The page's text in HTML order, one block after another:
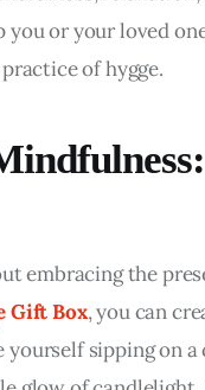
you or your loved
of hygge.
embracing the
Gift Box, you can
sipping on